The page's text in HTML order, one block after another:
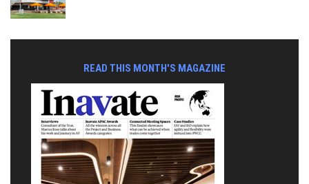
READ THIS MONTH'S MAGAZINE